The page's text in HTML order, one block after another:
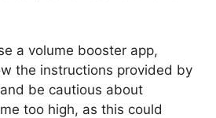
a volume booster app,
the instructions provided by
be cautious about
too high, as this could